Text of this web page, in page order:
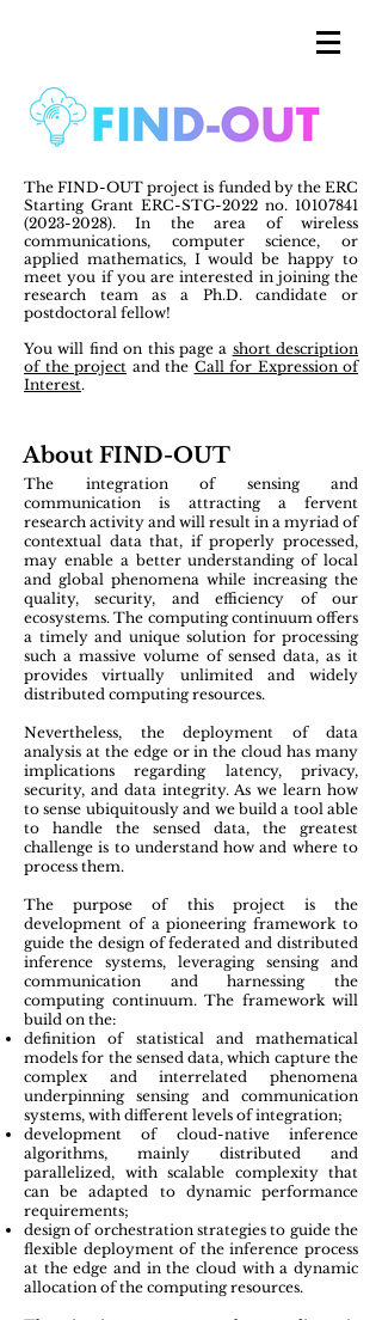
The FIND-OUT project is funded by the ERC
Starting Grant ERC-STG-2022 no. 10107841
(2023-2028). In the area of wireless
communications, computer science, or
applied mathematics, I would be happy to
meet you if you are interested in joining the
research team as a Ph.D. candidate or
postdoctoral fellow!
You will find on this page a short description
of the project and the Call for Expression of
Interest.
About FIND-OUT
The integration of sensing and
communication is attracting a fervent
research activity and will result in a myriad of
contextual data that, if properly processed,
may enable a better understanding of local
and global phenomena while increasing the
quality, security, and efficiency of our
ecosystems.The computing continuum offers
a timely and unique solution for processing
such a massive volume of sensed data, as it
provides virtually unlimited and widely
distributed computing resources.
Nevertheless, the deployment of data
analysis at the edge or in the cloud has many
implications regarding latency, privacy,
security, and data integrity. As we learn how
to sense ubiquitously and we build a tool able
to handle the sensed data, the greatest
challenge is to understand how and where to
process them.
The purpose of this project is the
development of a pioneering framework to
guide the design offederated and distributed
inference systems, leveraging sensing and
communication and harnessing the
computing continuum. The framework will
build on the:
definition of statistical and mathematical
models for the sensed data, which capture the
complex and interrelated phenomena
underpinning sensing and communication
systems, with different levels of integration;
development of cloud-native inference
algorithms, mainly distributed and
parallelized, with scalable complexity that
can be adapted to dynamic performance
requirements;
design of orchestration strategies to guide the
flexible deployment of the inference process
at the edge and in the cloud with a dynamic
allocation of the computing resources.